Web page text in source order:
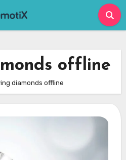
offline
diamonds offline